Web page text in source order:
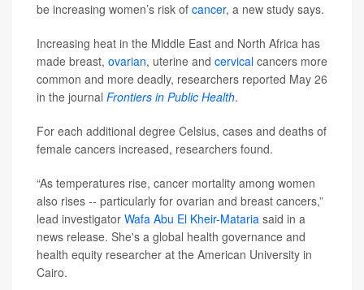
be increasing women’s risk of cancer, a new study says.
Increasing heat in the Middle East and North Africa has
made breast, ovarian, uterine and cervical cancers more
common and more deadly, researchers reported May 26
in the journal Frontiers in Public Health.
For each additional degree Celsius, cases and deaths of
female cancers increased, researchers found.
“As temperatures rise, cancer mortality among women
also rises -- particularly for ovarian and breast cancers,”
lead investigator Wafa Abu El Kheir-Mataria said in a
news release. She's a global health governance and
health equity researcher at the American University in
Cairo.